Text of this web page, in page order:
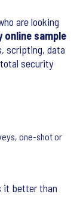
are looking
online sample
scripting, data
security
one-shot or
it better than